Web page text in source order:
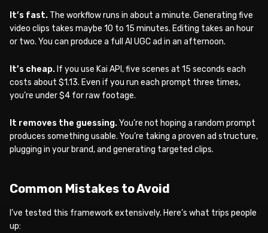
It’s fast. The workflow runs in about a minute. Generating five
video clips takes maybe 10 to 15 minutes. Editing takes an hour
or two. You can produce a full AI UGC ad in an afternoon.
It’s cheap. If you use Kai API, five scenes at 15 seconds each
costs about $1.13. Even if you run each prompt three times,
you’re under $4 for raw footage.
It removes the guessing.You’re not hoping a random prompt
produces something usable. You’re taking a proven ad structure,
plugging in your brand, and generating targeted clips.
Common Mistakes to Avoid
I’ve tested this framework extensively. Here’s what trips people
up: